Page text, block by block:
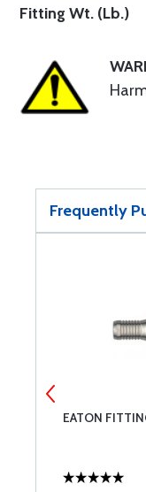
Fitting Wt. (Lb.)
Frequently
EATON